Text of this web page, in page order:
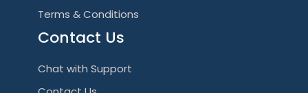
Terms & Conditions
Contact Us
Chat with Support